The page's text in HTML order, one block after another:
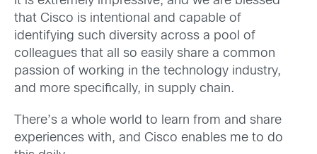
that Cisco is intentional and capable of
identifying such diversity across a pool of
colleagues that all so easily share a common
passion of working in the technology industry,
and more specifically, in supply chain.
There’s a whole world to learn from and share
experiences with, and Cisco enables me to do